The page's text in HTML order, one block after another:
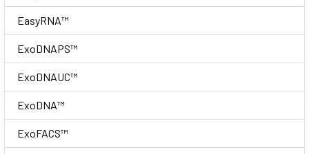
EasyRNA™
ExoDNAPS™
ExoDNAUC™
ExoDNA™
ExoFACS™